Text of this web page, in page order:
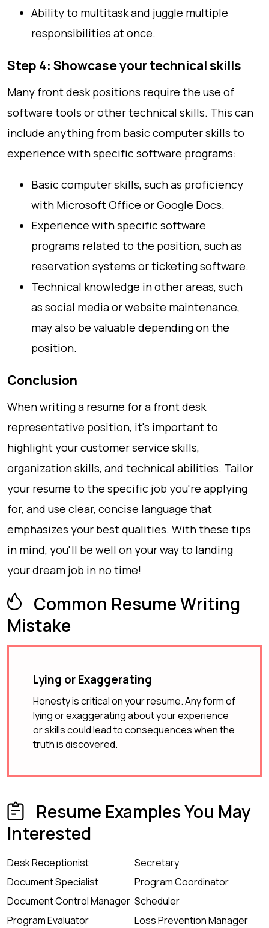
Ability to multitask and juggle multiple
responsibilities at once.
Step 4: Showcase your technical skills
Many front desk positions require the use of
software tools or other technical skills. This can
include anything from basic computer skills to
experience with specific software programs:
Basic computer skills, such as proficiency
with Microsoft Office or Google Docs.
Experience with specific software
programs related to the position, such as
reservation systems or ticketing software.
Technical knowledge in other areas, such
as social media or website maintenance,
may also be valuable depending on the
position.
Conclusion
When writing a resume for a front desk
representative position, it's important to
highlight your customer service skills,
organization skills, and technical abilities. Tailor
your resume to the specific job you're applying
for, and use clear, concise language that
emphasizes your best qualities. With these tips
in mind, you'll be well on your way to landing
your dream job in no time!
Common Resume Writing
Mistake
Lying or Exaggerating
Honesty is critical on your resume. Any form of
lying or exaggerating about your experience
or skills could lead to consequences when the
truth is discovered.
Resume Examples You May
Interested
Desk Receptionist
Secretary
Document Specialist
Program Coordinator
Document Control Manager Scheduler
Program Evaluator
Loss Prevention Manager